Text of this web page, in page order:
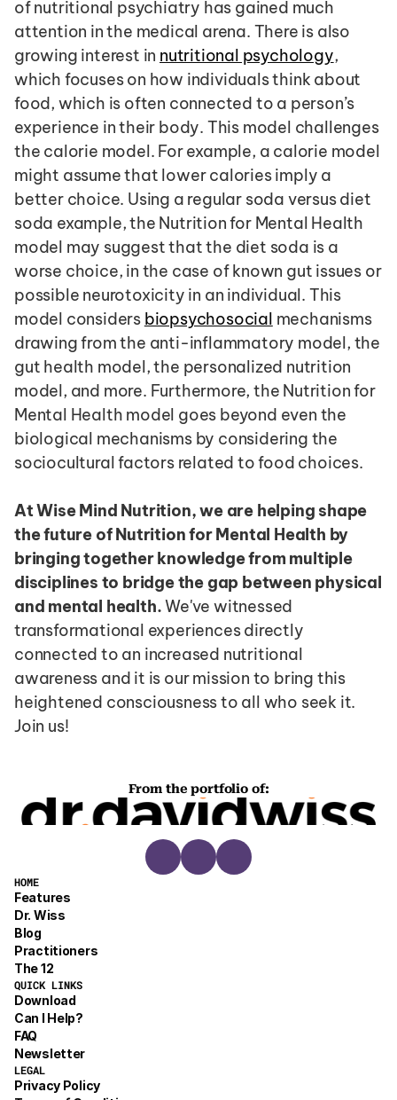
of nutritional psychiatry has gained much
attention in the medical arena. There is also
growing interest in nutritional psychology,
which focuses on how individuals think about
food, which is often connected to a person’s
experience in their body. This model challenges
the calorie model. For example, a calorie model
might assume that lower calories imply a
better choice. Using a regular soda versus diet
soda example, the Nutrition for Mental Health
model may suggest that the diet soda is a
worse choice, in the case of known gut issues or
possible neurotoxicity in an individual. This
model considers biopsychosocial mechanisms
drawing from the anti-inflammatory model, the
gut health model, the personalized nutrition
model, and more. Furthermore, the Nutrition for
Mental Health model goes beyond even the
biological mechanisms by considering the
sociocultural factors related to food choices.
At Wise Mind Nutrition, we are helping shape
the future of Nutrition for Mental Health by
bringing together knowledge from multiple
disciplines to bridge the gap between physical
and mental health. We've witnessed
transformational experiences directly
connected to an increased nutritional
awareness and it is our mission to bring this
heightened consciousness to all who seek it.
Join us!
From the portfolio of:
HOME
Features
Dr. Wiss
Blog
Practitioners
The 12
QUICK LINKS
Download
Can I Help?
FAQ
Newsletter
LEGAL
Privacy Policy